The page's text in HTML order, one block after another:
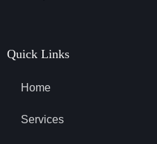
Quick Links
Home
Services